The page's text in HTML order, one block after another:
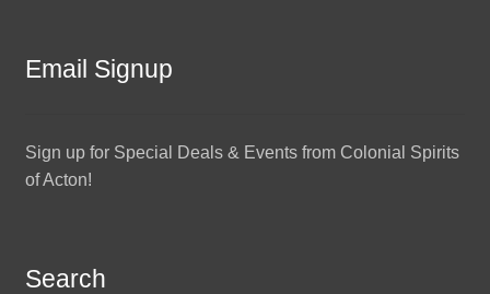
Email Signup
Sign up for Special Deals & Events from Colonial Spirits
of Acton!
Search